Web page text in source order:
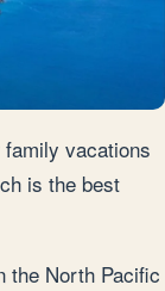
vacations
is the best
the North Pacific